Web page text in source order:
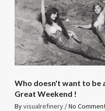
Who doesn't want to be
Great Weekend !
Byvisualrefinery /No